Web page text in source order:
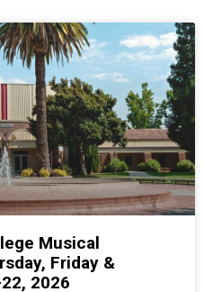
Musical
Friday &
2026